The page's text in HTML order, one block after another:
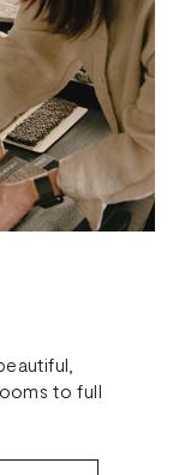
to full